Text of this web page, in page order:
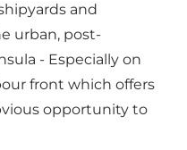
and
urban, post-
- Especially on
front which offers
opportunity to